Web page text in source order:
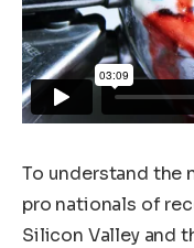
To understand the
pro nationals of
Silicon Valley and